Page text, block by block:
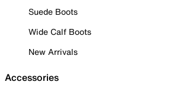
Suede Boots
Wide Calf Boots
New Arrivals
Accessories